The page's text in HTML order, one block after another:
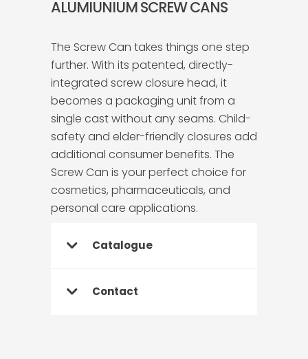
ALUMIUNIUM SCREW CANS
The Screw Can takes things one step
further. With its patented, directly-
integrated screw closure head, it
becomes a packaging unit from a
single cast without any seams. Child-
safety and elder-friendly closures add
additional consumer benefits. The
Screw Can is your perfect choice for
cosmetics, pharmaceuticals, and
personal care applications.
Catalogue
Contact